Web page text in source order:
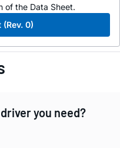
of the Data Sheet.
(Rev. 0)
you need?